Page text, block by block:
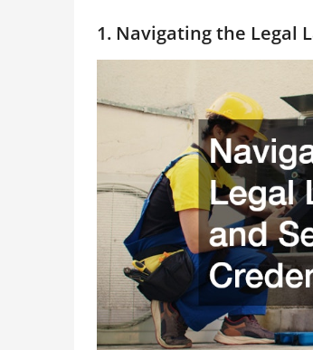
1. Navigating the Legal